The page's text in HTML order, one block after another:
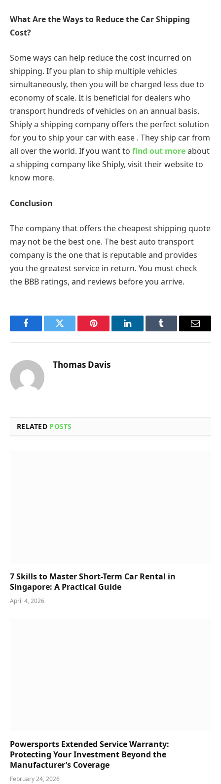
What Are the Ways to Reduce the Car Shipping
Cost?
Some ways can help reduce the cost incurred on
shipping. If you plan to ship multiple vehicles
simultaneously, then you will be charged less due to
economy of scale. It is beneficial for dealers who
transport hundreds of vehicles on an annual basis.
Shiply a shipping company offers the perfect solution
for you to ship your car with ease . They ship car from
all over the world. If you want to find out moreabout
a shipping company like Shiply, visit their website to
know more.
Conclusion
The company that offers the cheapest shipping quote
may not be the best one. The best auto transport
company is the one that is reputable and provides
you the greatest service in return. You must check
the BBB ratings, and reviews before you arrive.
FacebookTwitter Pinterest LinkedInTumblr Email
Thomas Davis
RELATED POSTS
7 Skills to Master Short-Term Car Rental in
Singapore: A Practical Guide
April 4, 2026
Powersports Extended Service Warranty:
Protecting Your Investment Beyond the
Manufacturer’s Coverage
February 24, 2026